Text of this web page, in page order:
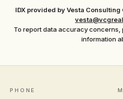
IDX provided by Vesta Consulting
To report data accuracy concerns,
information
PHONE